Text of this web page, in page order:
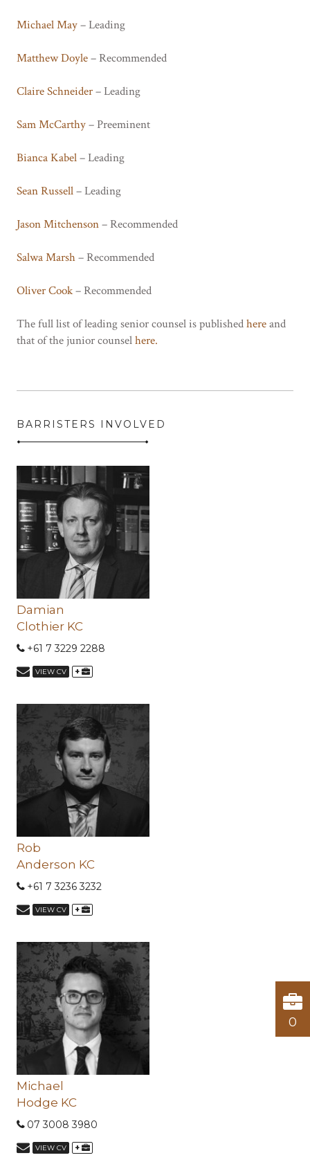
Michael May– Leading
Matthew Doyle– Recommended
Claire Schneider– Leading
Sam McCarthy– Preeminent
Bianca Kabel– Leading
Sean Russell– Leading
Jason Mitchenson– Recommended
Salwa Marsh– Recommended
Oliver Cook– Recommended
The full list of leading senior counsel is publishedhereand
that of the junior counselhere.
BARRISTERS INVOLVED
Damian
Clothier KC
+61 7 3229 2288
VIEW CV +
Rob
Anderson KC
+61 7 3236 3232
VIEW CV +
Michael
Hodge KC
07 3008 3980
VIEW CV +
0